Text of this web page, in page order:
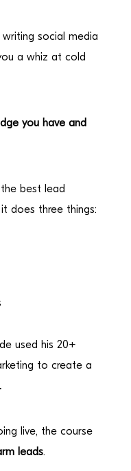
social media
a whiz at cold
you have and
best lead
does three things:
used his 20+
to create a
live, the course
leads.